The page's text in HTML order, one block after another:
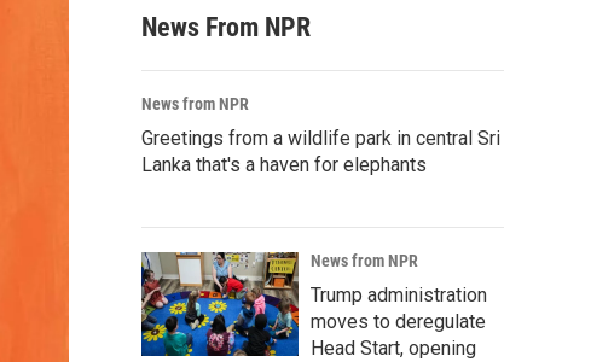
News From NPR
News from NPR
Greetings from a wildlife park in central Sri
Lanka that's a haven for elephants
News from NPR
Trump administration
moves to deregulate
Head Start, opening